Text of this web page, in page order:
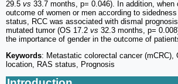
29.5 vs 33.7 months, p= 0.046). In addition, when
outcome of women or men according to
status, RCC was associated with dismal
mutated tumor (OS 17.2 vs 32.3 months, p=
the importance of gender in the outcome of
Keywords: Metastatic colorectal cancer (mCRC),
location, RAS status, Prognosis